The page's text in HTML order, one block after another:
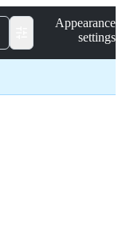
Appearance
settings